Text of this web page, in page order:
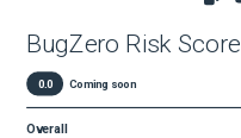
BugZero Risk Score
0.0 Coming soon
Overall